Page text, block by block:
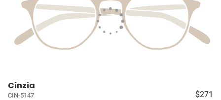
Cinzia
CIN-5147 $271